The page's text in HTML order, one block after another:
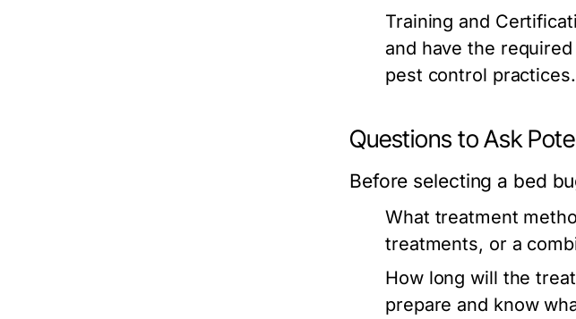
Training and
and have the
pest control practices.
Questions to Ask
Before selecting a bed
What treatment
treatments, or a
How long will the
prepare and know